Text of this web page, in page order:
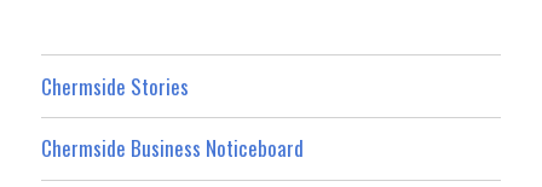
Chermside Stories
Chermside Business Noticeboard